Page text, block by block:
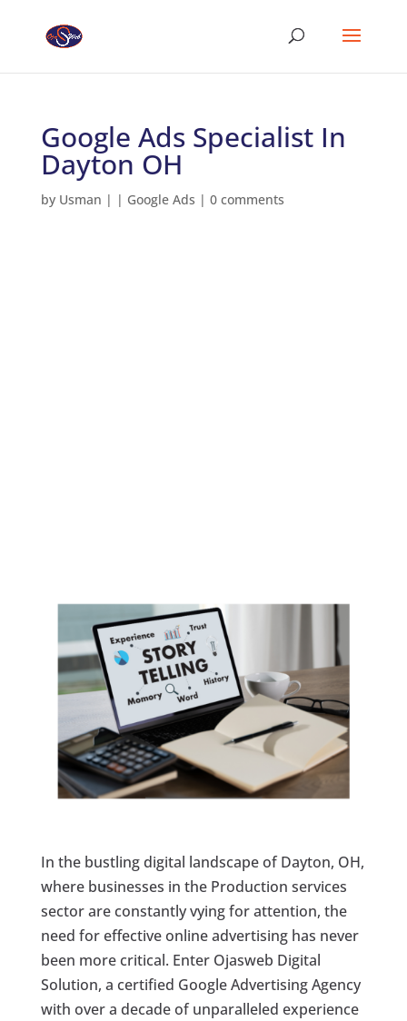
Google Ads Specialist In
Dayton OH
by Usman | | Google Ads | 0 comments
In the bustling digital landscape of Dayton, OH,
where businesses in the Production services
sector are constantly vying for attention, the
need for effective online advertising has never
been more critical. Enter Ojasweb Digital
Solution, a certified Google Advertising Agency
with over a decade of unparalleled experience